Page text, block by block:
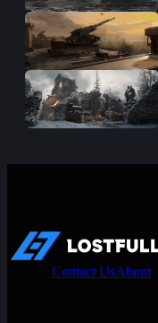
Contact UsAbout